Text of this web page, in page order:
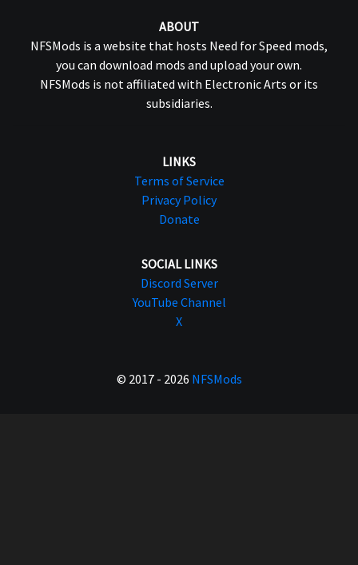
ABOUT
NFSMods is a website that hosts Need for Speed mods,
you can download mods and upload your own.
NFSMods is not affiliated with Electronic Arts or its
subsidiaries.
LINKS
Terms of Service
Privacy Policy
Donate
SOCIAL LINKS
Discord Server
YouTube Channel
X
© 2017 - 2026 NFSMods